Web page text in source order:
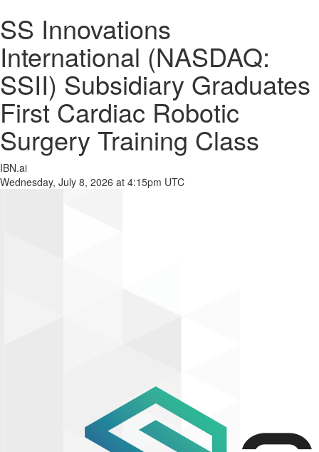
SS Innovations
International (NASDAQ:
SSII) Subsidiary Graduates
First Cardiac Robotic
Surgery Training Class
IBN.ai
Wednesday, July 8, 2026 at 4:15pm UTC